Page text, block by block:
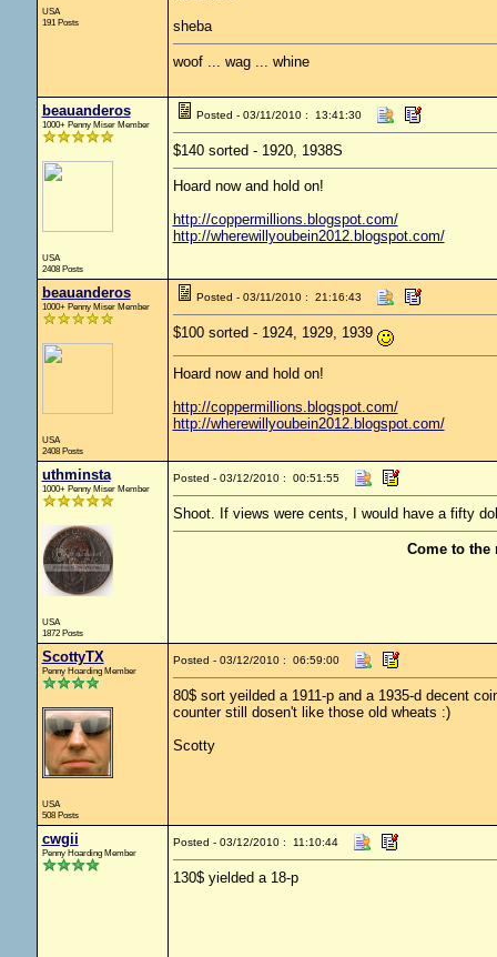
USA
191 Posts
sheba
woof ... wag ... whine
beauanderos
1000+ Penny Miser Member
USA
2408 Posts
Posted - 03/11/2010 : 13:41:30
$140 sorted - 1920, 1938S
Hoard now and hold on!
http://coppermillions.blogspot.com/
http://wherewillyoubein2012.blogspot.com/
beauanderos
1000+ Penny Miser Member
USA
2408 Posts
Posted - 03/11/2010 : 21:16:43
$100 sorted - 1924, 1929, 1939
Hoard now and hold on!
http://coppermillions.blogspot.com/
http://wherewillyoubein2012.blogspot.com/
uthminsta
1000+ Penny Miser Member
USA
1872 Posts
Posted - 03/12/2010 : 00:51:55
Shoot. If views were cents, I would have a fifty
Come to the
ScottyTX
Penny Hoarding Member
USA
508 Posts
Posted - 03/12/2010 : 06:59:00
80$ sort yeilded a 1911-p and a 1935-d decent
counter still dosen't like those old wheats :)
Scotty
cwgii
Penny Hoarding Member
Posted - 03/12/2010 : 11:10:44
130$ yielded a 18-p